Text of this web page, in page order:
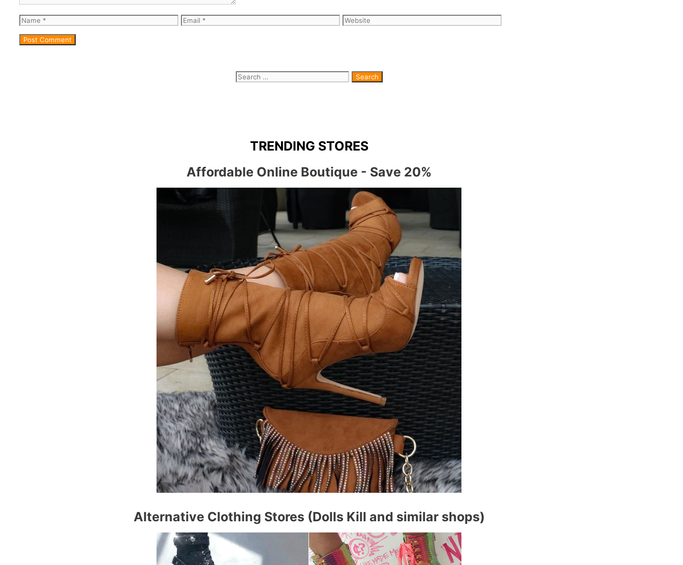
Name Email Website
Search for:
TRENDING STORES
Affordable Online Boutique - Save 20%
Alternative Clothing Stores (Dolls Kill and similar shops)